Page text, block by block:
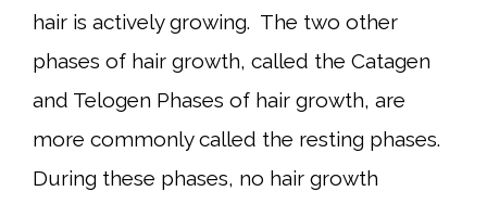
hair is actively growing. The two other
phases of hair growth, called the Catagen
and Telogen Phases of hair growth, are
more commonly called the resting phases.
During these phases, no hair growth